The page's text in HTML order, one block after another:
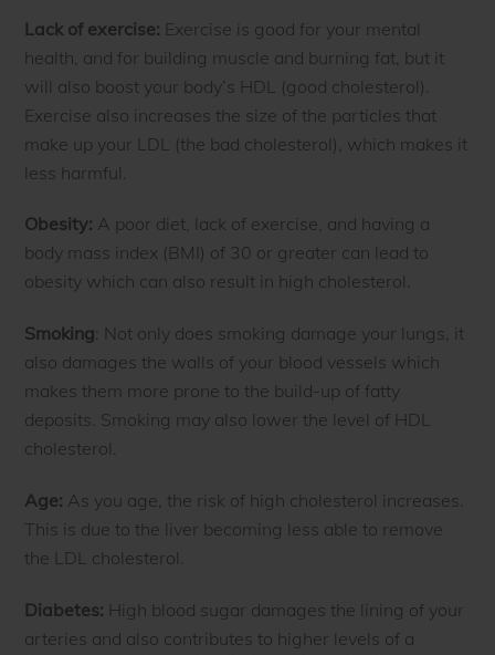
Lack of exercise: Exercise is good for your mental
health, and for building muscle and burning fat, but it
will also boost your body’s HDL (good cholesterol).
Exercise also increases the size of the particles that
make up your LDL (the bad cholesterol), which makes it
less harmful.
Obesity: A poor diet, lack of exercise, and having a
body mass index (BMI) of 30 or greater can lead to
obesity which can also result in high cholesterol.
Smoking: Not only does smoking damage your lungs, it
also damages the walls of your blood vessels which
makes them more prone to the build-up of fatty
deposits. Smoking may also lower the level of HDL
cholesterol.
Age: As you age, the risk of high cholesterol increases.
This is due to the liver becoming less able to remove
the LDL cholesterol.
Diabetes: High blood sugar damages the lining of your
arteries and also contributes to higher levels of a